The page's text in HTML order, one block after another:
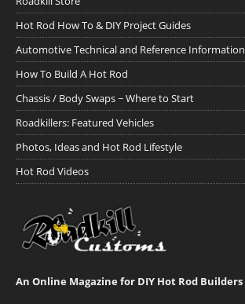
Hot Rod How To & DIY Project Guides
Automotive Technical and Reference Information
How To Build A Hot Rod
Chassis / Body Swaps ~ Where to Start
Roadkillers: Featured Vehicles
Photos, Ideas and Hot Rod Lifestyle
Hot Rod Videos
An Online Magazine for DIY Hot Rod Builders